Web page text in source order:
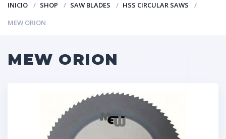
INICIO SHOP SAW BLADES
HSS CIRCULAR SAWS
MEW ORION
MEW ORION